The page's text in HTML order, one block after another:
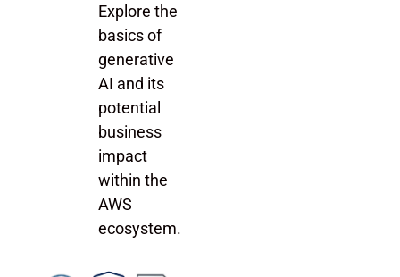
Explore the
basics of
generative
AI and its
potential
business
impact
within the
AWS
ecosystem.